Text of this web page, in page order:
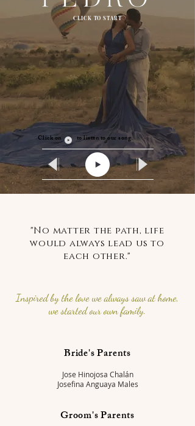
CLICK TO START
Click on to listen to our song.
"No matter the path, life
would always lead us to
each other."
Inspired by the love we always saw at home,
we started our own family.
Bride's Parents
Jose Hinojosa Chalán
Josefina Anguaya Males
Groom's Parents